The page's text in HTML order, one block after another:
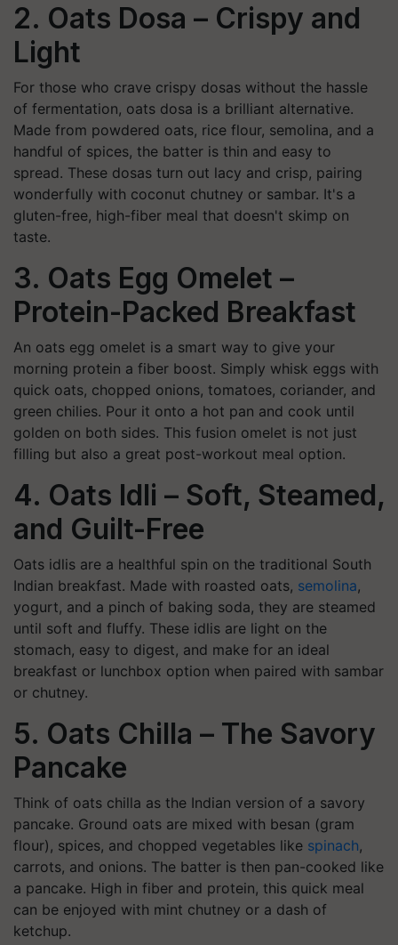
2. Oats Dosa – Crispy and
Light
For those who crave crispy dosas without the hassle
of fermentation, oats dosa is a brilliant alternative.
Made from powdered oats, rice flour, semolina, and a
handful of spices, the batter is thin and easy to
spread. These dosas turn out lacy and crisp, pairing
wonderfully with coconut chutney or sambar. It's a
gluten-free, high-fiber meal that doesn't skimp on
taste.
3. Oats Egg Omelet –
Protein-Packed Breakfast
An oats egg omelet is a smart way to give your
morning protein a fiber boost. Simply whisk eggs with
quick oats, chopped onions, tomatoes, coriander, and
green chilies. Pour it onto a hot pan and cook until
golden on both sides. This fusion omelet is not just
filling but also a great post-workout meal option.
4. Oats Idli – Soft, Steamed,
and Guilt-Free
Oats idlis are a healthful spin on the traditional South
Indian breakfast. Made with roasted oats, semolina,
yogurt, and a pinch of baking soda, they are steamed
until soft and fluffy. These idlis are light on the
stomach, easy to digest, and make for an ideal
breakfast or lunchbox option when paired with sambar
or chutney.
5. Oats Chilla – The Savory
Pancake
Think of oats chilla as the Indian version of a savory
pancake. Ground oats are mixed with besan (gram
flour), spices, and chopped vegetables like spinach,
carrots, and onions. The batter is then pan-cooked like
a pancake. High in fiber and protein, this quick meal
can be enjoyed with mint chutney or a dash of
ketchup.